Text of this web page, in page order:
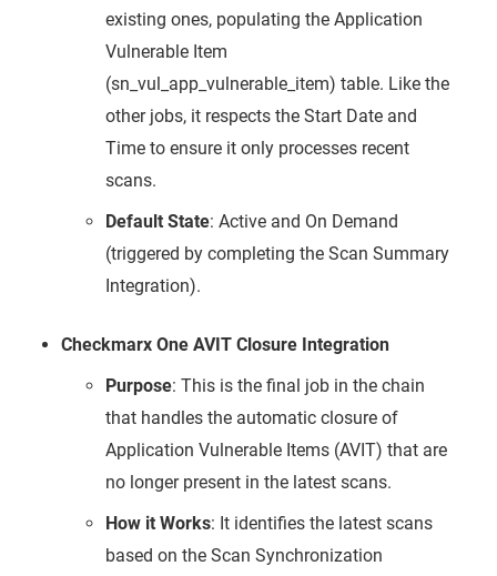
existing ones, populating the Application
Vulnerable Item
(sn_vul_app_vulnerable_item) table. Like the
other jobs, it respects the Start Date and
Time to ensure it only processes recent
scans.
Default State: Active and On Demand
(triggered by completing the Scan Summary
Integration).
Checkmarx One AVIT Closure Integration
Purpose: This is the final job in the chain
that handles the automatic closure of
Application Vulnerable Items (AVIT) that are
no longer present in the latest scans.
How it Works: It identifies the latest scans
based on the Scan Synchronization